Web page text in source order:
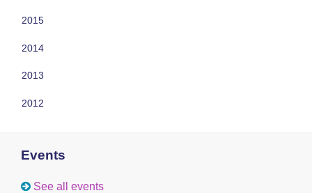
2015
2014
2013
2012
Events
See all events